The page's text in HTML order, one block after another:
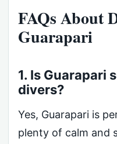
FAQs About
Guarapari
1. Is Guarapari
divers?
Yes, Guarapari is
plenty of calm and